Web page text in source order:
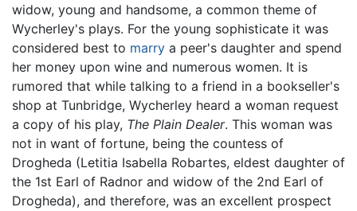
widow, young and handsome, a common theme of
Wycherley's plays. For the young sophisticate it was
considered best to marry a peer's daughter and spend
her money upon wine and numerous women. It is
rumored that while talking to a friend in a bookseller's
shop at Tunbridge, Wycherley heard a woman request
a copy of his play, The Plain Dealer. This woman was
not in want of fortune, being the countess of
Drogheda (Letitia Isabella Robartes, eldest daughter of
the 1st Earl of Radnor and widow of the 2nd Earl of
Drogheda), and therefore, was an excellent prospect